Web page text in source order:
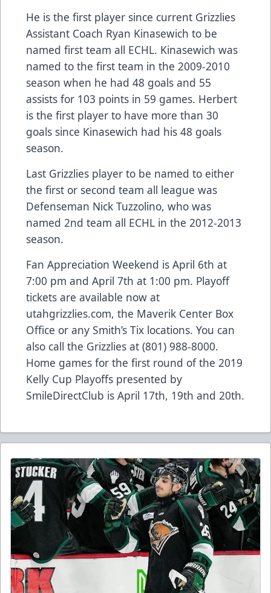
He is the first player since current Grizzlies
Assistant Coach Ryan Kinasewich to be
named first team all ECHL. Kinasewich was
named to the first team in the 2009-2010
season when he had 48 goals and 55
assists for 103 points in 59 games. Herbert
is the first player to have more than 30
goals since Kinasewich had his 48 goals
season.
Last Grizzlies player to be named to either
the first or second team all league was
Defenseman Nick Tuzzolino, who was
named 2nd team all ECHL in the 2012-2013
season.
Fan Appreciation Weekend is April 6th at
7:00 pm and April 7th at 1:00 pm. Playoff
tickets are available now at
utahgrizzlies.com, the Maverik Center Box
Office or any Smith’s Tix locations. You can
also call the Grizzlies at (801) 988-8000.
Home games for the first round of the 2019
Kelly Cup Playoffs presented by
SmileDirectClub is April 17th, 19th and 20th.